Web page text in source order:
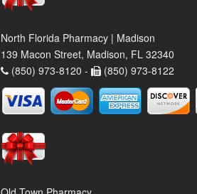
North Florida Pharmacy | Madison
139 Macon Street, Madison, FL 32340
(850) 973-8120 -
(850) 973-8122